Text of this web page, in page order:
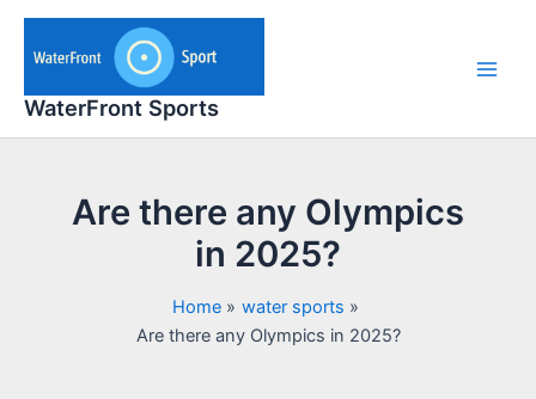
Skip
content
WaterFront Sports
Are there any Olympics
in 2025?
Home
water sports
Are there any Olympics in 2025?